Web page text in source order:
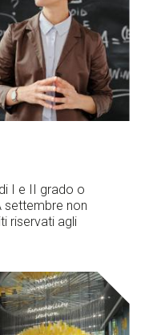
I e II grado o
settembre non
riservati agli